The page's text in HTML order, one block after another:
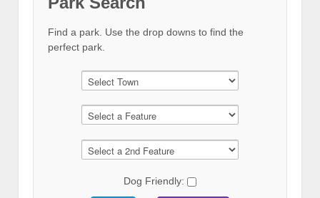
Find a park. Use the drop downs to find the
perfect park.
Dog Friendly: